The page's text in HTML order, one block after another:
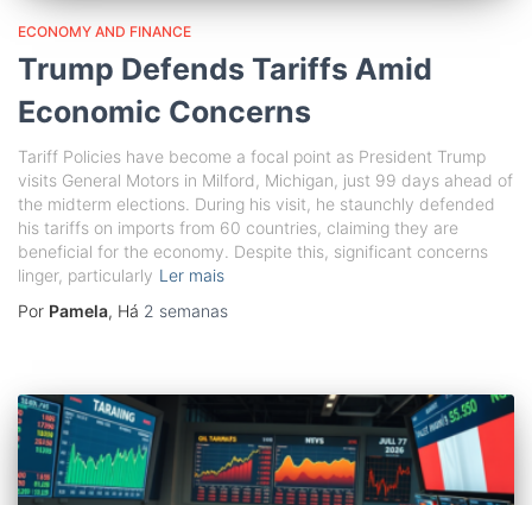
ECONOMY AND FINANCE
Trump Defends Tariffs Amid
Economic Concerns
Tariff Policies have become a focal point as President Trump
visits General Motors in Milford, Michigan, just 99 days ahead of
the midterm elections. During his visit, he staunchly defended
his tariffs on imports from 60 countries, claiming they are
beneficial for the economy. Despite this, significant concerns
linger, particularly Ler mais
Por Pamela, Há 2 semanas